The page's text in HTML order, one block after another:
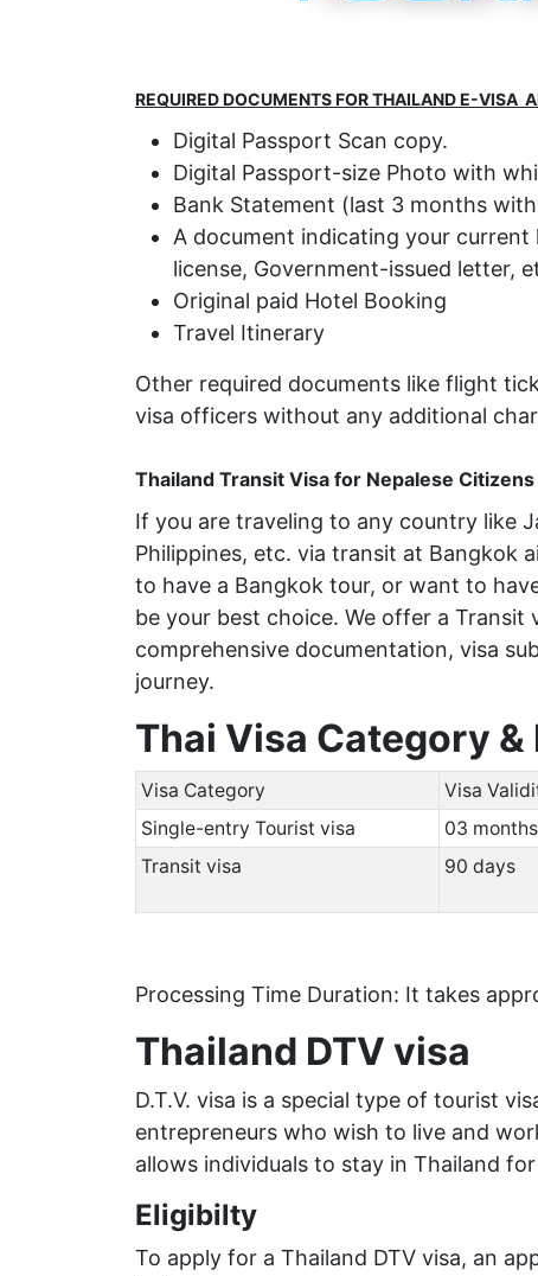
REQUIRED DOCUMENTS FOR THAILAND E-VISA
Digital Passport Scan copy.
Digital Passport-size Photo with
Bank Statement (last 3 months
A document indicating your
license, Government-issued letter,
Original paid Hotel Booking
Travel Itinerary
Other required documents like flight
visa officers without any additional
Thailand Transit Visa for Nepalese Citizens
If you are traveling to any country like
Philippines, etc. via transit at Bangkok
to have a Bangkok tour, or want to
be your best choice. We offer a
comprehensive documentation, visa
journey.
Thai Visa Category &
Visa Category Visa
Single-entry Tourist visa
03 months
Transit visa
90 days
Processing Time Duration: It takes
Thailand DTV visa
D.T.V. visa is a special type of tourist
entrepreneurs who wish to live and
allows individuals to stay in Thailand
Eligibilty
To apply for a Thailand DTV visa, an